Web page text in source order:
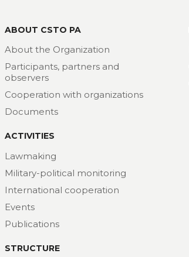
ABOUT CSTO PA
About the Organization
Participants, partners and
observers
Cooperation with organizations
Documents
ACTIVITIES
Lawmaking
Military-political monitoring
International cooperation
Events
Publications
STRUCTURE